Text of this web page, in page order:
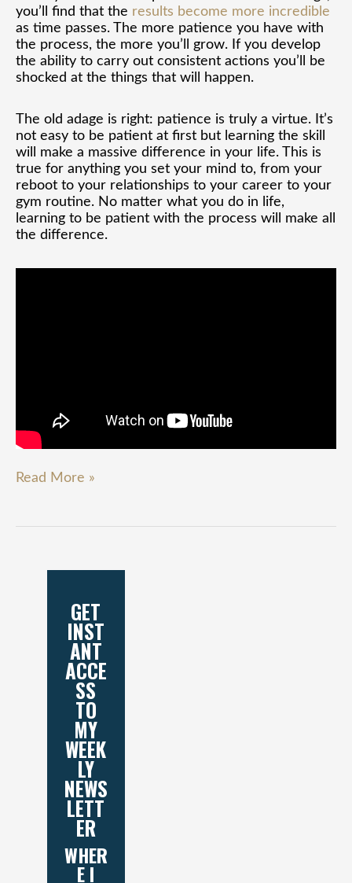
you’ll find that the results become more incredible
as time passes. The more patience you have with
the process, the more you’ll grow. If you develop
the ability to carry out consistent actions you’ll be
shocked at the things that will happen.
The old adage is right: patience is truly a virtue. It’s
not easy to be patient at first but learning the skill
will make a massive difference in your life. This is
true for anything you set your mind to, from your
reboot to your relationships to your career to your
gym routine. No matter what you do in life,
learning to be patient with the process will make all
the difference.
Read More »
GET
INST
ANT
ACCE
SS
TO
MY
WEEK
LY
NEWS
LETT
ER
WHER
E I